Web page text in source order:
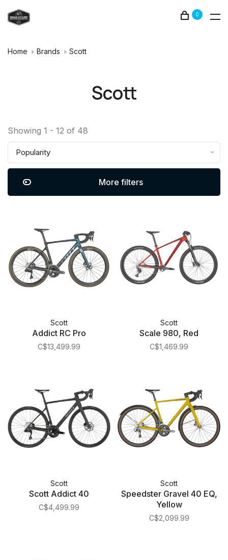
0
Home Brands Scott
Scott
Showing 1 - 12 of 48
Popularity
More filters
Scott
Addict RC Pro
C$13,499.99
Scott
Scale 980, Red
C$1,469.99
Scott
Scott Addict 40
C$4,499.99
Scott
Speedster Gravel 40 EQ,
Yellow
C$2,099.99